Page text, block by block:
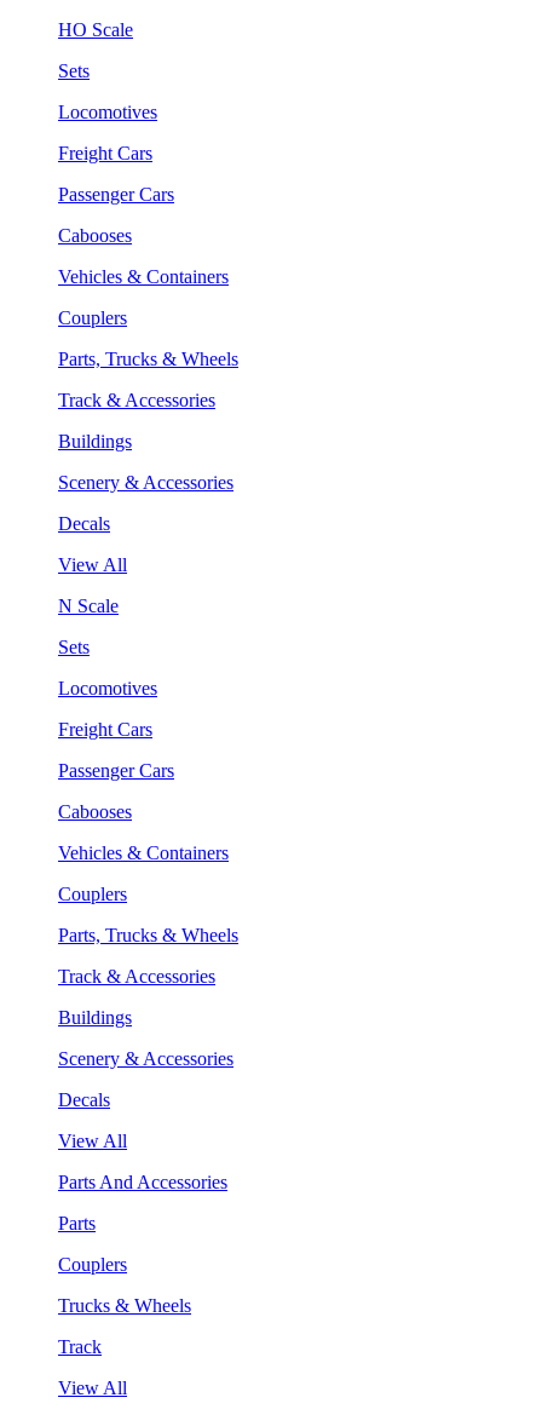
HO Scale
Sets
Locomotives
Freight Cars
Passenger Cars
Cabooses
Vehicles & Containers
Couplers
Parts, Trucks & Wheels
Track & Accessories
Buildings
Scenery & Accessories
Decals
View All
N Scale
Sets
Locomotives
Freight Cars
Passenger Cars
Cabooses
Vehicles & Containers
Couplers
Parts, Trucks & Wheels
Track & Accessories
Buildings
Scenery & Accessories
Decals
View All
Parts And Accessories
Parts
Couplers
Trucks & Wheels
Track
View All